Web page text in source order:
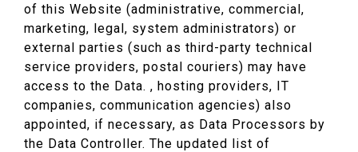
of this Website (administrative, commercial,
marketing, legal, system administrators) or
external parties (such as third-party technical
service providers, postal couriers) may have
access to the Data. , hosting providers, IT
companies, communication agencies) also
appointed, if necessary, as Data Processors by
the Data Controller. The updated list of